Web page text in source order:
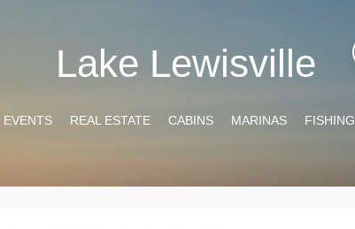
Lake Lewisville
EVENTS REAL ESTATE CABINS MARINAS FISHING